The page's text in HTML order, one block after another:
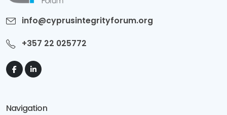
info@cyprusintegrityforum.org
+357 22 025772
Navigation